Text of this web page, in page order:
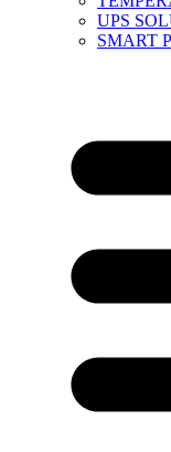
UPS
SMART